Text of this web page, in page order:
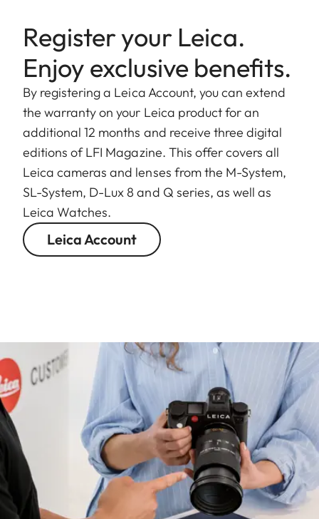
Register your Leica.
Enjoy exclusive benefits.
By registering a Leica Account, you can extend
the warranty on your Leica product for an
additional 12 months and receive three digital
editions of LFI Magazine. This offer covers all
Leica cameras and lenses from the M-System,
SL-System, D-Lux 8 and Q series, as well as
Leica Watches.
Leica Account